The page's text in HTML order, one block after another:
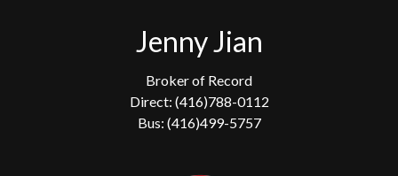
Jenny Jian
Broker of Record
Direct: (416)788-0112
Bus: (416)499-5757